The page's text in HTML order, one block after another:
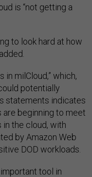
is “not getting a
to look hard at how
in milCloud,” which,
potentially
statements indicates
beginning to meet
the cloud, with
by Amazon Web
DOD workloads.
tool in